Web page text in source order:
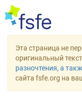
Эта страница не
оригинальный
разночтения, а
сайта fsfe.org на